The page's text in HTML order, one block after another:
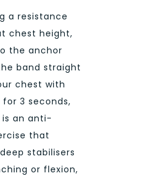
a resistance
chest height,
the anchor
band straight
chest with
3 seconds,
is an anti-
that
stabilisers
or flexion,